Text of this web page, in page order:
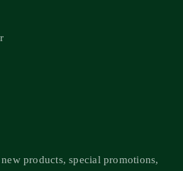
products, special promotions,